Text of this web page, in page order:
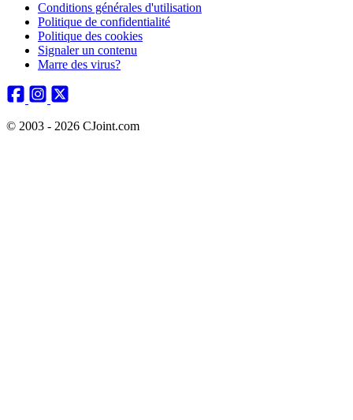
Conditions générales d'utilisation
Politique de confidentialité
Politique des cookies
Signaler un contenu
Marre des virus?
© 2003 - 2026 CJoint.com